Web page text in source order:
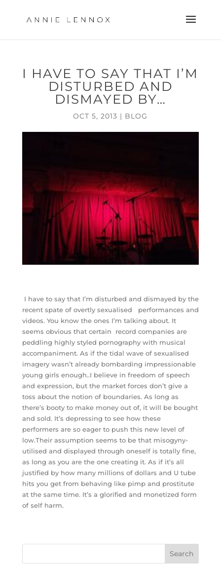
I HAVE TO SAY THAT I’M
DISTURBED AND
DISMAYED BY…
OCT 5, 2013 | BLOG
I have to say that I’m disturbed and dismayed by the
recent spate of overtly sexualised performances and
videos. You know the ones I’m talking about. It
seems obvious that certain record companies are
peddling highly styled pornography with musical
accompaniment. As if the tidal wave of sexualised
imagery wasn’t already bombarding impressionable
young girls enough..I believe in freedom of speech
and expression, but the market forces don’t give a
toss about the notion of boundaries. As long as
there’s booty to make money out of, it will be bought
and sold. It’s depressing to see how these
performers are so eager to push this new level of
low.Their assumption seems to be that misogyny-
utilised and displayed through oneself is totally fine,
as long as you are the one creating it. As if it’s all
justified by how many millions of dollars and U tube
hits you get from behaving like pimp and prostitute
at the same time. It’s a glorified and monetized form
of self harm.